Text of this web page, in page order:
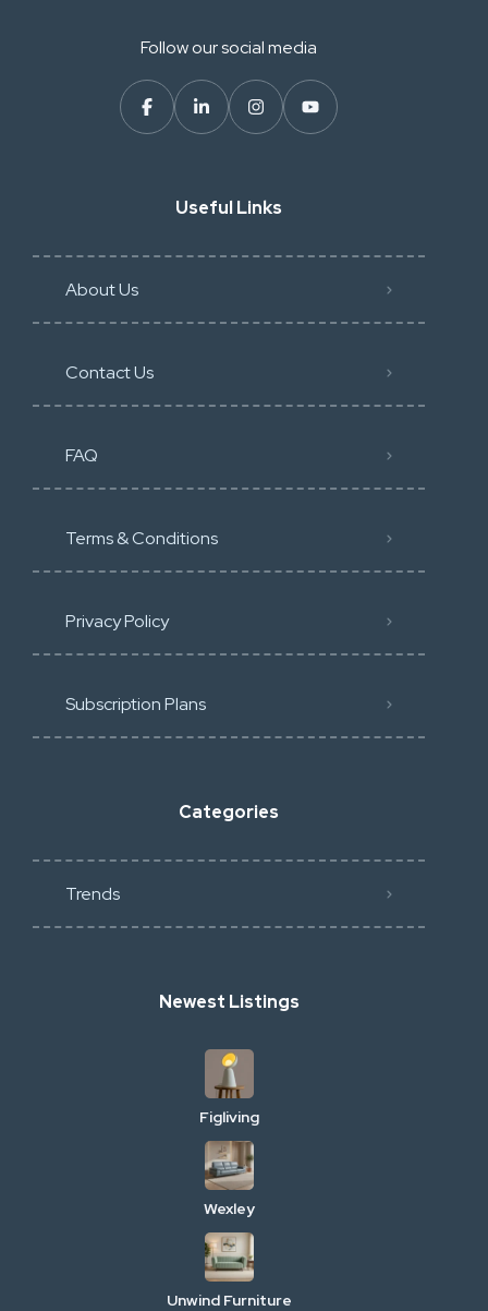
Follow our social media
Useful Links
About Us
Contact Us
FAQ
Terms & Conditions
Privacy Policy
Subscription Plans
Categories
Trends
Newest Listings
Figliving
Wexley
Unwind Furniture